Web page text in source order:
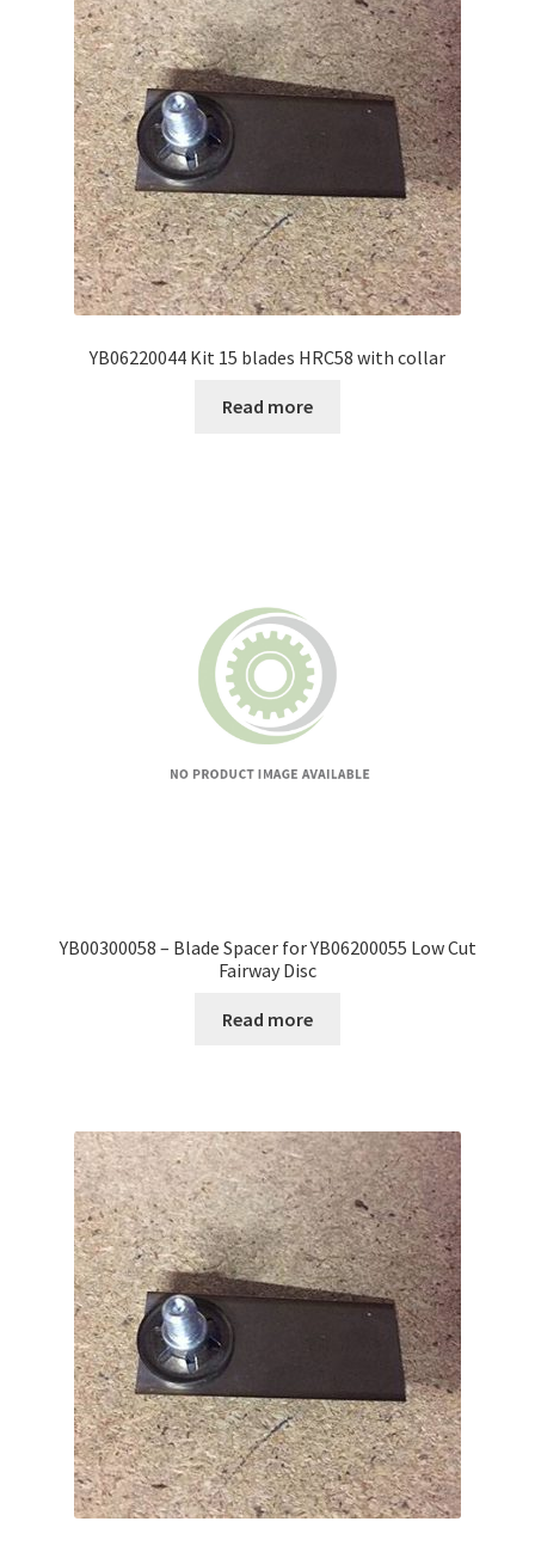
YB06220044 Kit 15 blades HRC58 with collar
Read more
YB00300058 – Blade Spacer for YB06200055 Low Cut
Fairway Disc
Read more